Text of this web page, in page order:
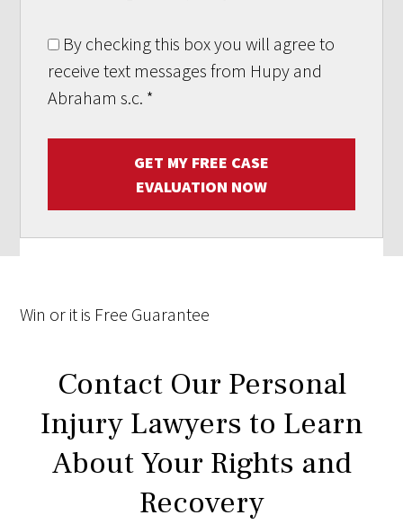
By checking this box you will agree to
receive text messages from Hupy and
Abraham s.c. *
GET MY FREE CASE
EVALUATION NOW
Win or it is Free Guarantee
Contact Our Personal
Injury Lawyers to Learn
About Your Rights and
Recovery